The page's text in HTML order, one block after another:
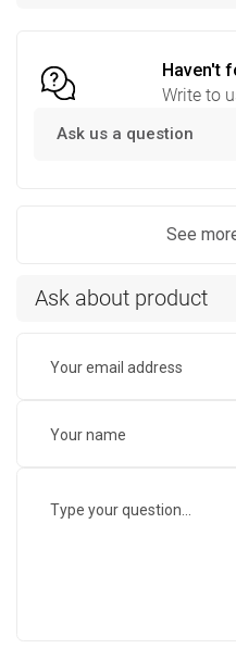
Haven't
Write to
Ask us a question
See
Ask about product